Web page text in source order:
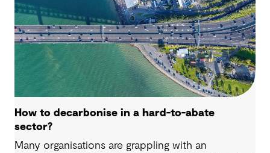
revitalise.
How to decarbonise in a hard-to-abate
sector?
Many organisations are grappling with an